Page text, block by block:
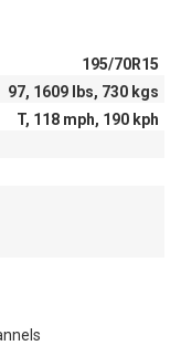
195/70R15
97, 1609 lbs, 730 kgs
T, 118 mph, 190 kph